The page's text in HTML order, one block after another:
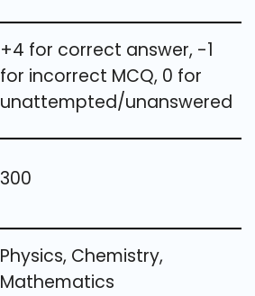
+4 for correct answer, -1
for incorrect MCQ, 0 for
unattempted/unanswered
300
Physics, Chemistry,
Mathematics